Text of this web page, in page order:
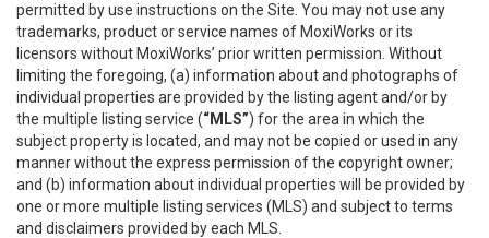
permitted by use instructions on the Site. You may not use any
trademarks, product or service names of MoxiWorks or its
licensors without MoxiWorks’ prior written permission. Without
limiting the foregoing, (a) information about and photographs of
individual properties are provided by the listing agent and/or by
the multiple listing service (“MLS”) for the area in which the
subject property is located, and may not be copied or used in any
manner without the express permission of the copyright owner;
and (b) information about individual properties will be provided by
one or more multiple listing services (MLS) and subject to terms
and disclaimers provided by each MLS.